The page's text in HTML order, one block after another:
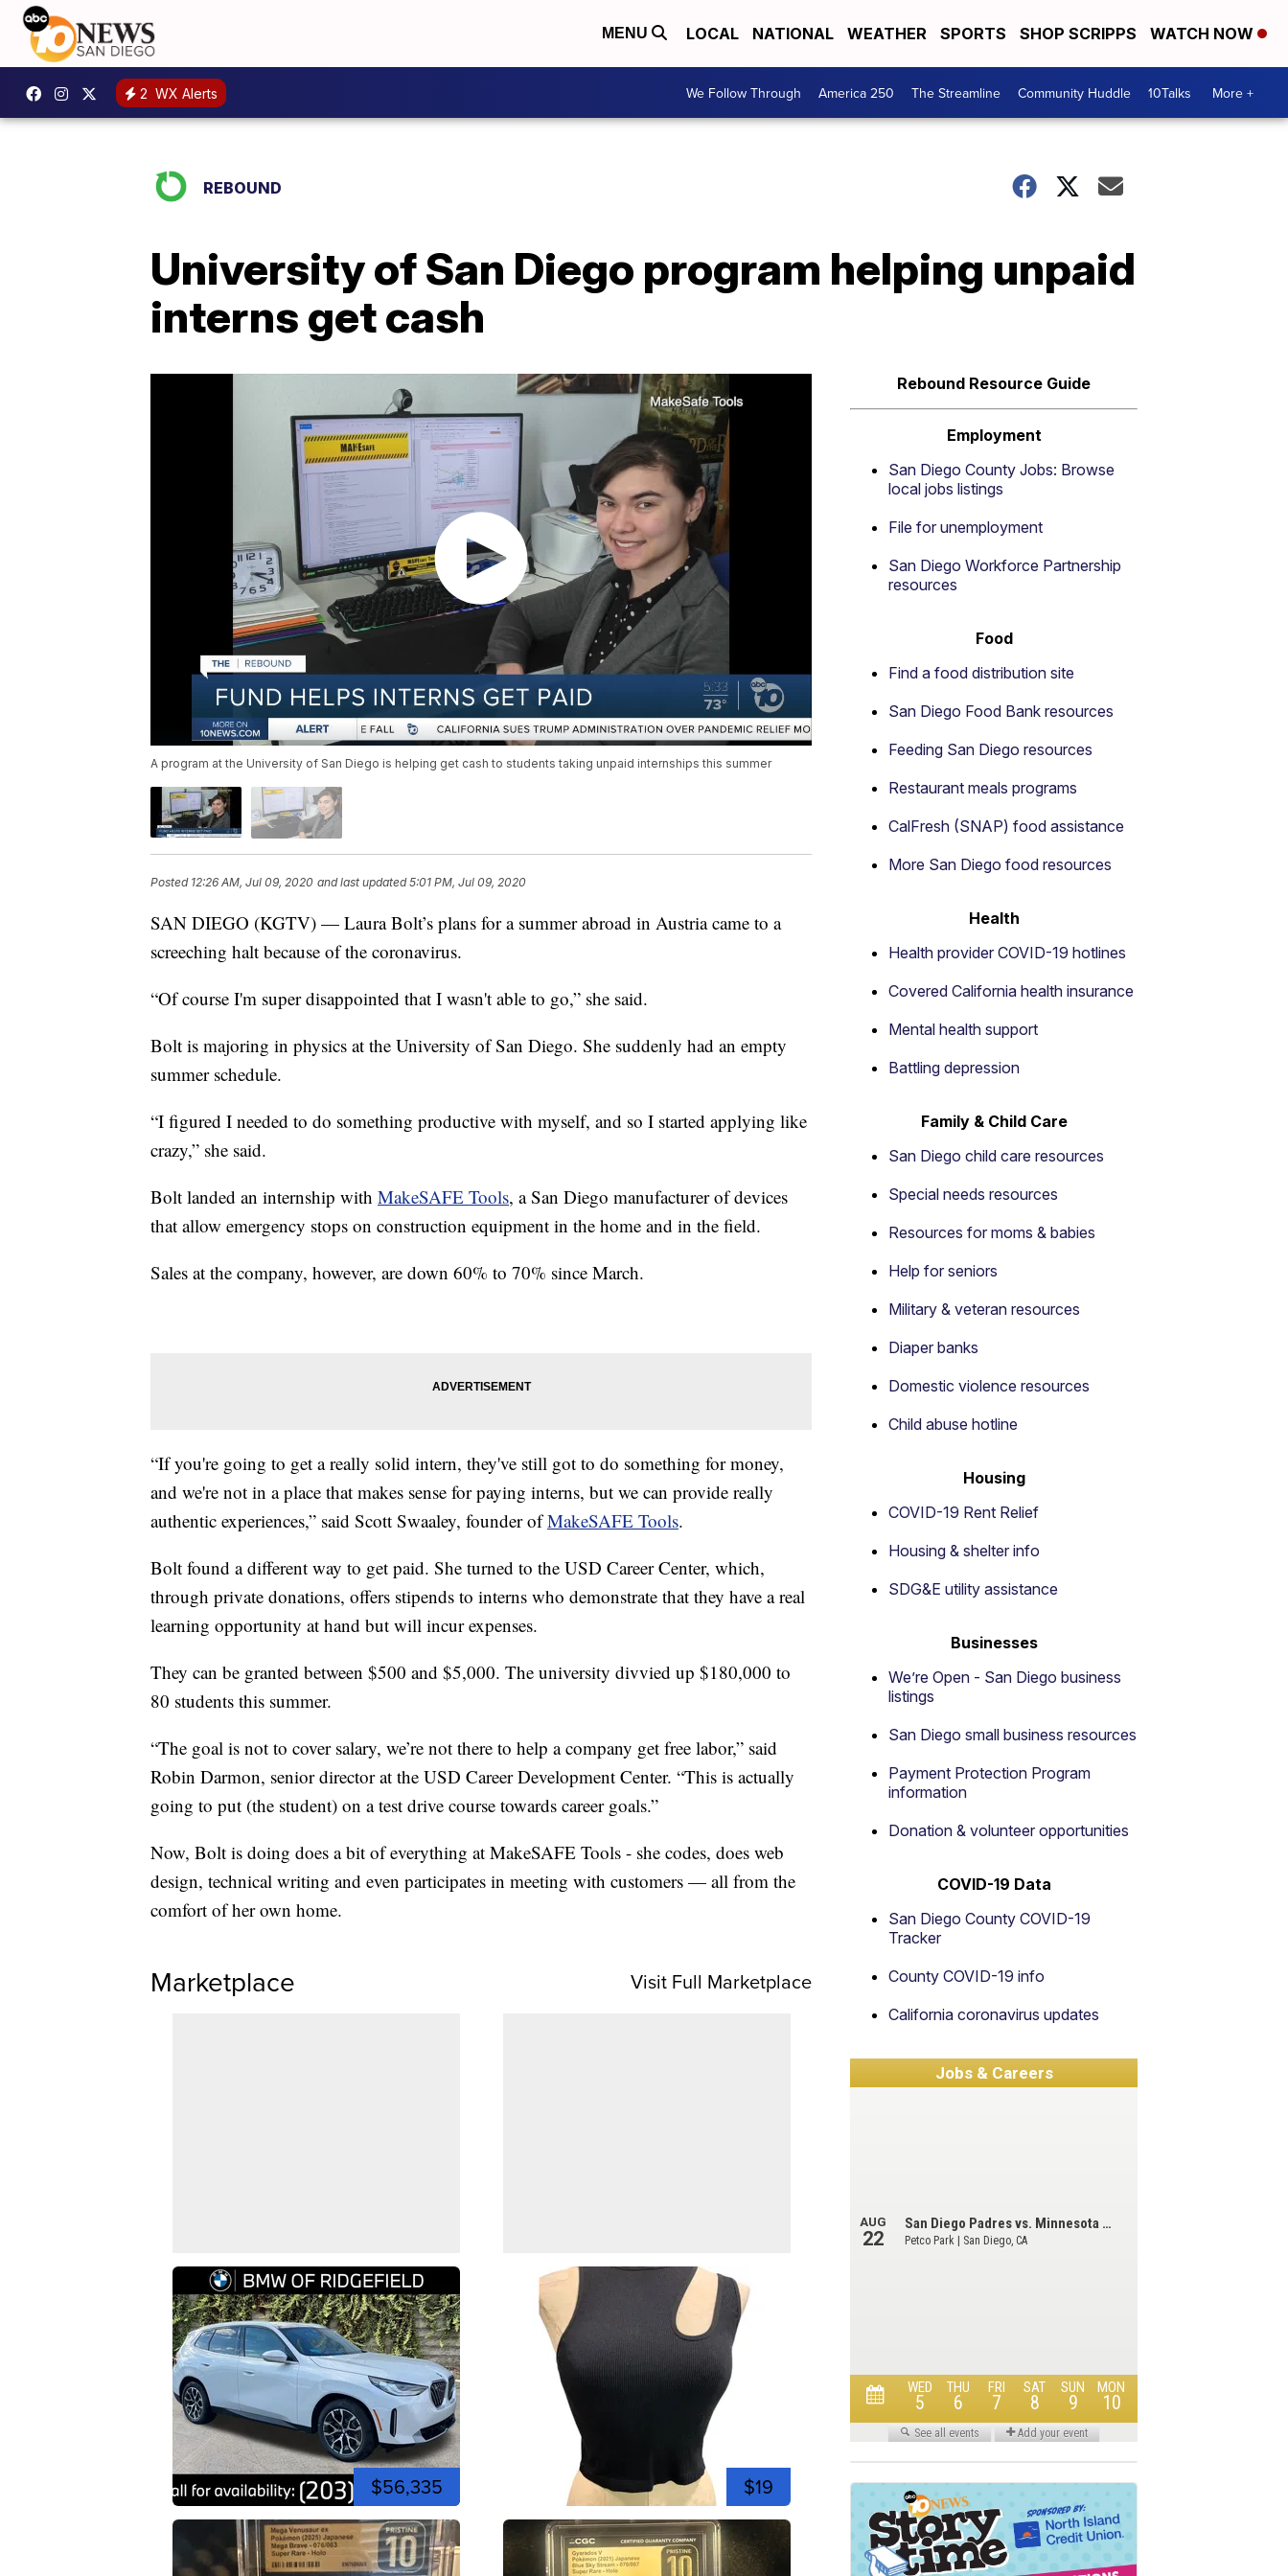
MENU LOCAL NATIONAL WEATHER SPORTS SHOP SCRIPPS WATCH NOW
2 WX Alerts We Follow Through America 250 The Streamline Community Huddle 10Talks More +
REBOUND
University of San Diego program helping unpaid
interns get cash
A program at the University of San Diego is helping get cash to students taking unpaid internships this summer
Posted 12:26 AM, Jul 09, 2020 and last updated 5:01 PM, Jul 09, 2020
SAN DIEGO (KGTV) — Laura Bolt’s plans for a summer abroad in Austria came to a
screeching halt because of the coronavirus.
“Of course I'm super disappointed that I wasn't able to go,” she said.
Bolt is majoring in physics at the University of San Diego. She suddenly had an empty
summer schedule.
“I figured I needed to do something productive with myself, and so I started applying like
crazy,” she said.
Bolt landed an internship with MakeSAFE Tools, a San Diego manufacturer of devices
that allow emergency stops on construction equipment in the home and in the field.
Sales at the company, however, are down 60% to 70% since March.
“If you're going to get a really solid intern, they've still got to do something for money,
and we're not in a place that makes sense for paying interns, but we can provide really
authentic experiences,” said Scott Swaaley, founder ofMakeSAFE Tools.
Bolt found a different way to get paid. She turned to the USD Career Center, which,
through private donations, offers stipends to interns who demonstrate that they have a real
learning opportunity at hand but will incur expenses.
They can be granted between $500 and $5,000. The university divvied up $180,000 to
80 students this summer.
“The goal is not to cover salary, we’re not there to help a company get free labor,” said
Robin Darmon, senior director at the USD Career Development Center. “This is actually
going to put (the student) on a test drive course towards career goals.”
Now, Bolt is doing does a bit of everything at MakeSAFE Tools - she codes, does web
design, technical writing and even participates in meeting with customers — all from the
comfort of her own home.
Marketplace Visit Full Marketplace
$56,335 $19
Rebound Resource Guide
Employment
San Diego County Jobs: Browse
local jobs listings
File for unemployment
San Diego Workforce Partnership
resources
Food
Find a food distribution site
San Diego Food Bank resources
Feeding San Diego resources
Restaurant meals programs
CalFresh (SNAP) food assistance
More San Diego food resources
Health
Health provider COVID-19 hotlines
Covered California health insurance
Mental health support
Battling depression
Family & Child Care
San Diego child care resources
Special needs resources
Resources for moms & babies
Help for seniors
Military & veteran resources
Diaper banks
Domestic violence resources
Child abuse hotline
Housing
COVID-19 Rent Relief
Housing & shelter info
SDG&E utility assistance
Businesses
We’re Open - San Diego business
listings
San Diego small business resources
Payment Protection Program
information
Donation & volunteer opportunities
COVID-19 Data
San Diego County COVID-19
Tracker
County COVID-19 info
California coronavirus updates